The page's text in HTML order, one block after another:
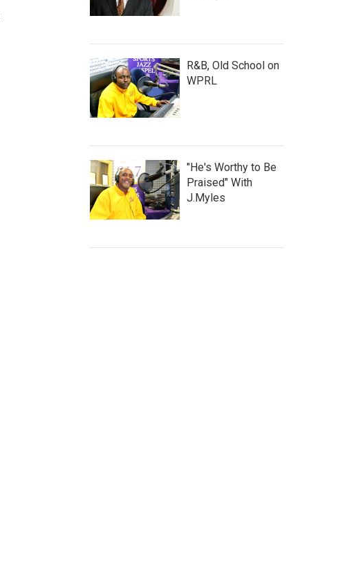
R&B, Old School on
WPRL
"He's Worthy to Be
Praised" With
J.Myles